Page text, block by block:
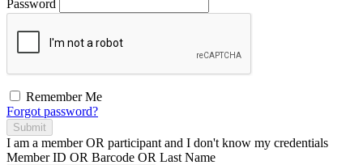
Password
Remember Me
Forgot password?
Submit
I am a memberOR participant and I don't know my credentials
Member ID OR Barcode OR Last Name